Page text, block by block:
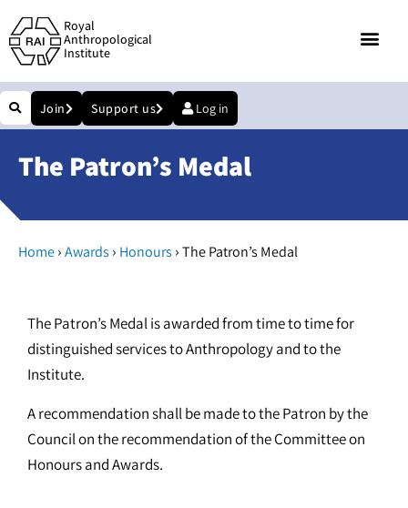
Royal
Anthropological
Institute
Join Support us Log in
The Patron’s Medal
Home›Awards › Honours ›The Patron’s Medal
The Patron’s Medal is awarded from time to time for
distinguished services to Anthropology and to the
Institute.
A recommendation shall be made to the Patron by the
Council on the recommendation of the Committee on
Honours and Awards.